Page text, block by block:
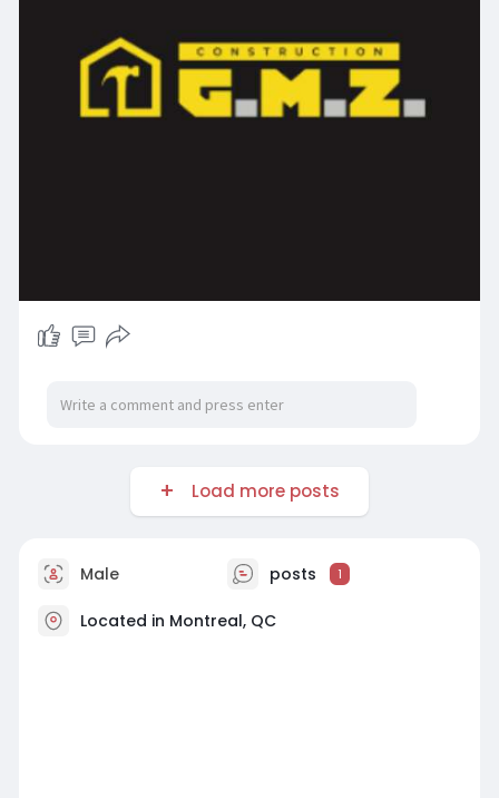
Load more posts
Male posts 1
Located in Montreal, QC